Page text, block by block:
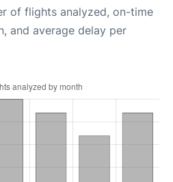
of flights analyzed, on-time
and average delay per